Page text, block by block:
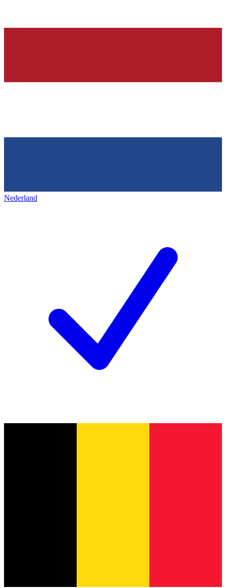
Nederland